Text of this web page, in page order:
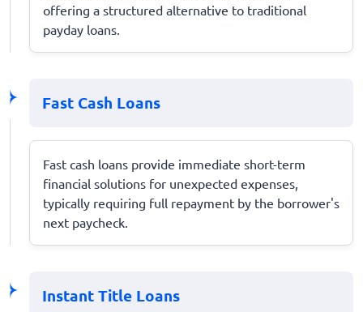
offering a structured alternative to traditional
payday loans.
Fast Cash Loans
Fast cash loans provide immediate short-term
financial solutions for unexpected expenses,
typically requiring full repayment by the borrower's
next paycheck.
Instant Title Loans